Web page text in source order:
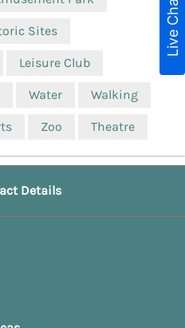
Sites
Leisure Club
Water Walking
Zoo Theatre
Details
Live Chat